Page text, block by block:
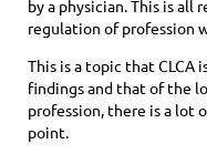
by a physician. This is
regulation of profession
This is a topic that CLCA
findings and that of the
profession, there is a lot
point.